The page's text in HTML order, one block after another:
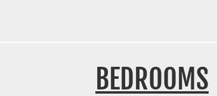
BEDROOMS